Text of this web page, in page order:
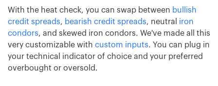
With the heat check, you can swap between bullish
credit spreads, bearish credit spreads, neutral iron
condors, and skewed iron condors. We've made all this
very customizable with custom inputs. You can plug in
your technical indicator of choice and your preferred
overbought or oversold.